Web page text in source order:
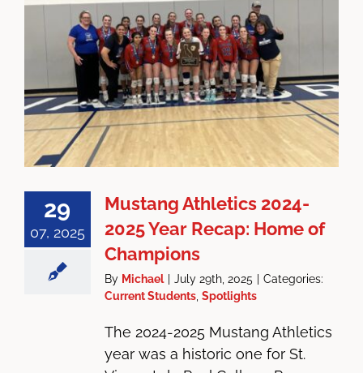
29
07, 2025
Mustang Athletics 2024-
2025 Year Recap: Home of
Champions
By Michael | July 29th, 2025 | Categories:
Current Students, Spotlights
The 2024-2025 Mustang Athletics
year was a historic one for St.